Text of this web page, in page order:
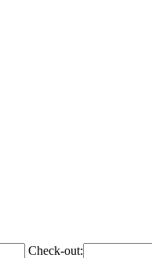
Check-out: